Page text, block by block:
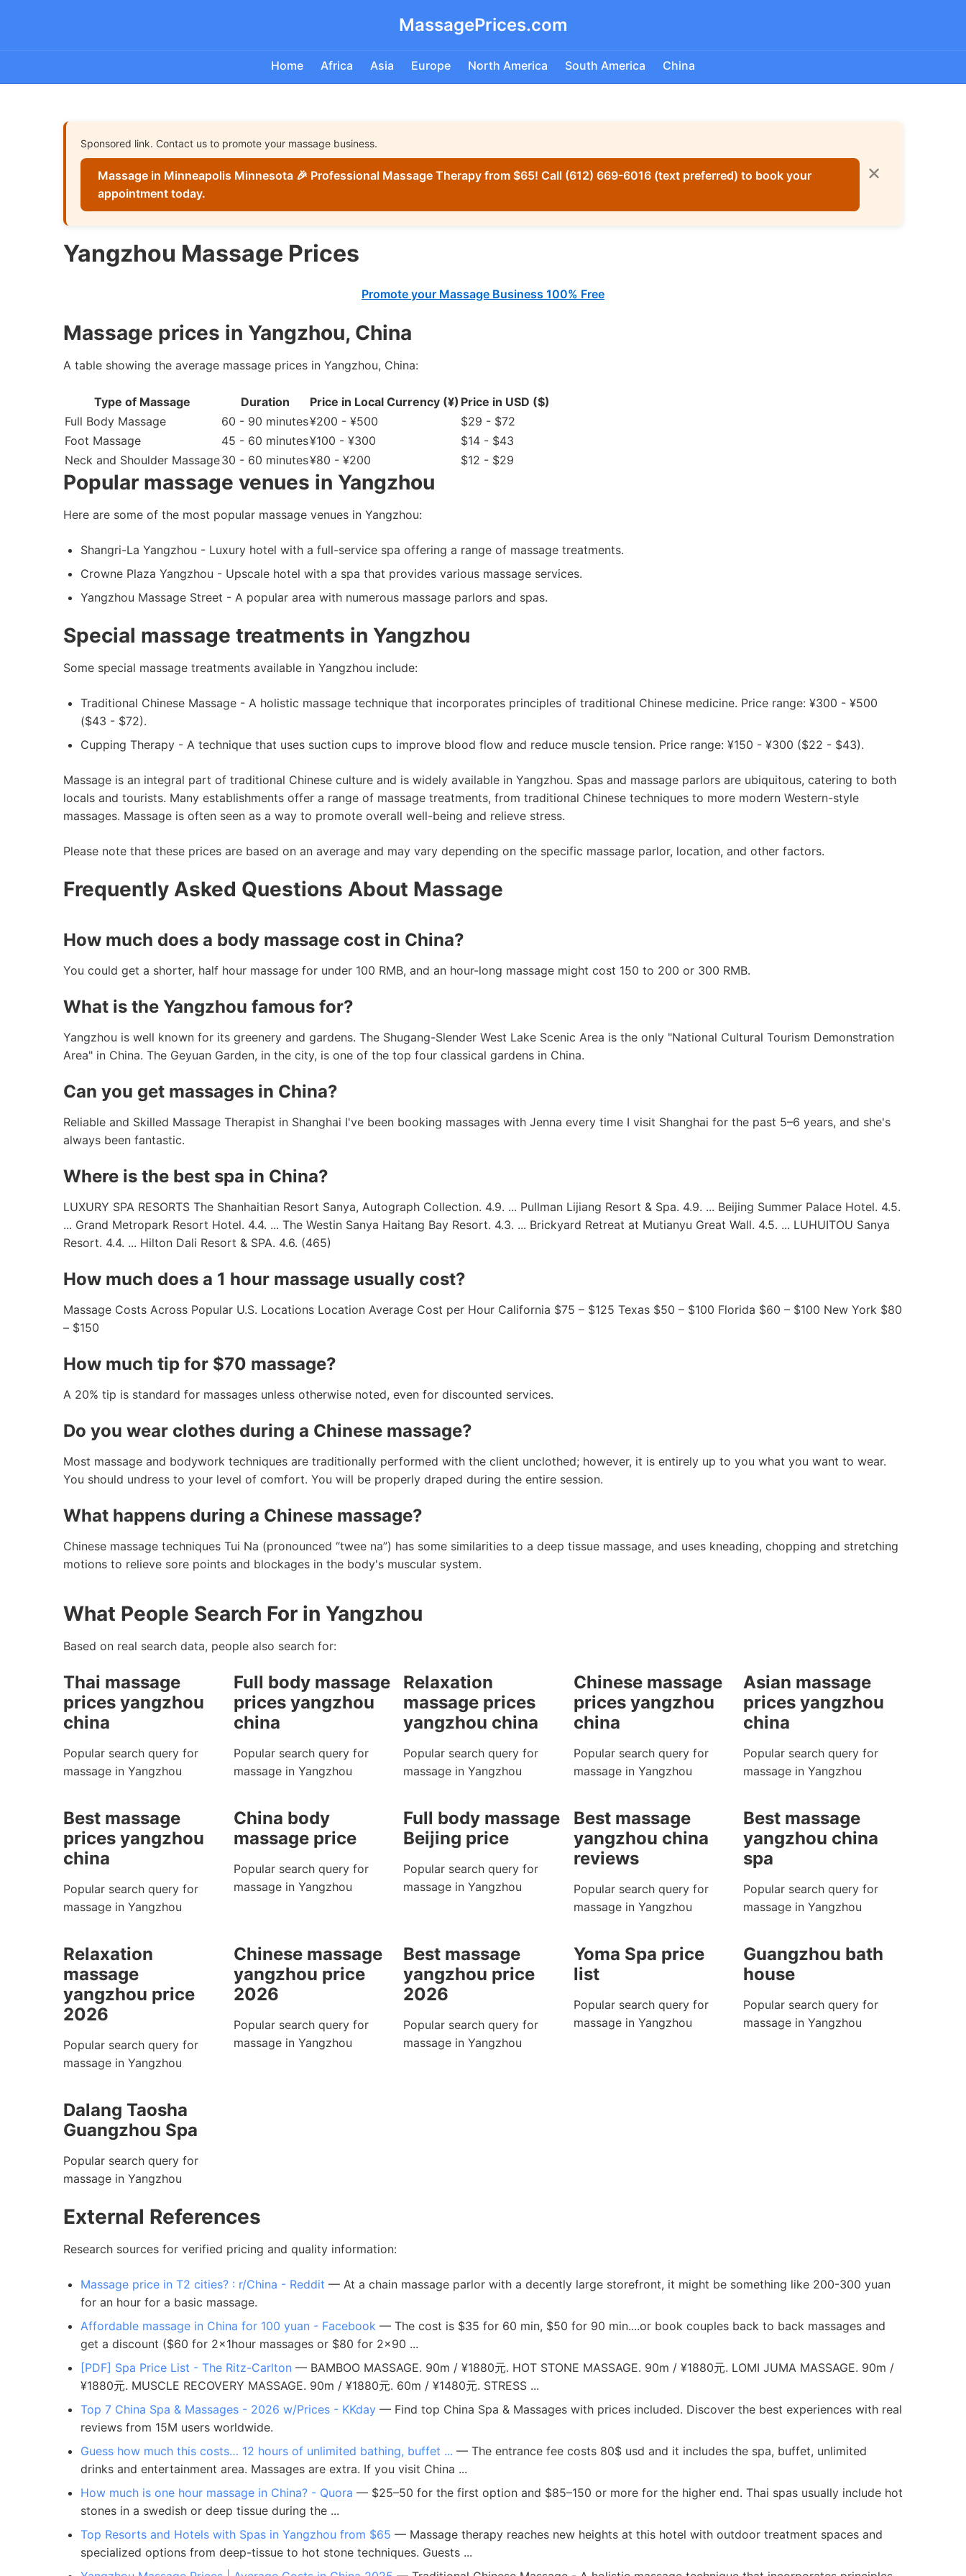
MassagePrices.com
Home Africa Asia Europe North America South America China
Sponsored link. Contact us to promote your massage business.
Massage in Minneapolis Minnesota 🎉 Professional Massage Therapy from $65! Call (612) 669-6016 (text preferred) to book your
appointment today.
✕
Yangzhou Massage Prices
Promote your Massage Business 100% Free
Massage prices in Yangzhou, China
A table showing the average massage prices in Yangzhou, China:
Type of Massage Duration Price in Local Currency (¥) Price in USD ($)
Full Body Massage
60 - 90 minutes¥200 - ¥500
$29 - $72
Foot Massage
45 - 60 minutes¥100 - ¥300
$14 - $43
Neck and Shoulder Massage30 - 60 minutes¥80 - ¥200 $12 - $29
Popular massage venues in Yangzhou
Here are some of the most popular massage venues in Yangzhou:
Shangri-La Yangzhou - Luxury hotel with a full-service spa offering a range of massage treatments.
Crowne Plaza Yangzhou - Upscale hotel with a spa that provides various massage services.
Yangzhou Massage Street - A popular area with numerous massage parlors and spas.
Special massage treatments in Yangzhou
Some special massage treatments available in Yangzhou include:
Traditional Chinese Massage - A holistic massage technique that incorporates principles of traditional Chinese medicine. Price range: ¥300 - ¥500
($43 - $72).
Cupping Therapy - A technique that uses suction cups to improve blood flow and reduce muscle tension. Price range: ¥150 - ¥300 ($22 - $43).
Massage is an integral part of traditional Chinese culture and is widely available in Yangzhou. Spas and massage parlors are ubiquitous, catering to both
locals and tourists. Many establishments offer a range of massage treatments, from traditional Chinese techniques to more modern Western-style
massages. Massage is often seen as a way to promote overall well-being and relieve stress.
Please note that these prices are based on an average and may vary depending on the specific massage parlor, location, and other factors.
Frequently Asked Questions About Massage
How much does a body massage cost in China?
You could get a shorter, half hour massage for under 100 RMB, and an hour-long massage might cost 150 to 200 or 300 RMB.
What is the Yangzhou famous for?
Yangzhou is well known for its greenery and gardens. The Shugang-Slender West Lake Scenic Area is the only "National Cultural Tourism Demonstration
Area" in China. The Geyuan Garden, in the city, is one of the top four classical gardens in China.
Can you get massages in China?
Reliable and Skilled Massage Therapist in Shanghai I've been booking massages with Jenna every time I visit Shanghai for the past 5–6 years, and she's
always been fantastic.
Where is the best spa in China?
LUXURY SPA RESORTS The Shanhaitian Resort Sanya, Autograph Collection. 4.9. ... Pullman Lijiang Resort & Spa. 4.9. ... Beijing Summer Palace Hotel. 4.5.
... Grand Metropark Resort Hotel. 4.4. ... The Westin Sanya Haitang Bay Resort. 4.3. ... Brickyard Retreat at Mutianyu Great Wall. 4.5. ... LUHUITOU Sanya
Resort. 4.4. ... Hilton Dali Resort & SPA. 4.6. (465)
How much does a 1 hour massage usually cost?
Massage Costs Across Popular U.S. Locations Location Average Cost per Hour California $75 – $125 Texas $50 – $100 Florida $60 – $100 New York $80
– $150
How much tip for $70 massage?
A 20% tip is standard for massages unless otherwise noted, even for discounted services.
Do you wear clothes during a Chinese massage?
Most massage and bodywork techniques are traditionally performed with the client unclothed; however, it is entirely up to you what you want to wear.
You should undress to your level of comfort. You will be properly draped during the entire session.
What happens during a Chinese massage?
Chinese massage techniques Tui Na (pronounced “twee na”) has some similarities to a deep tissue massage, and uses kneading, chopping and stretching
motions to relieve sore points and blockages in the body's muscular system.
What People Search For in Yangzhou
Based on real search data, people also search for:
Thai massage
prices yangzhou
china
Popular search query for
massage in Yangzhou
Full body massage
prices yangzhou
china
Popular search query for
massage in Yangzhou
Relaxation
massage prices
yangzhou china
Popular search query for
massage in Yangzhou
Chinese massage
prices yangzhou
china
Popular search query for
massage in Yangzhou
Asian massage
prices yangzhou
china
Popular search query for
massage in Yangzhou
Best massage
prices yangzhou
china
Popular search query for
massage in Yangzhou
China body
massage price
Popular search query for
massage in Yangzhou
Full body massage
Beijing price
Popular search query for
massage in Yangzhou
Best massage
yangzhou china
reviews
Popular search query for
massage in Yangzhou
Best massage
yangzhou china
spa
Popular search query for
massage in Yangzhou
Relaxation
massage
yangzhou price
2026
Popular search query for
massage in Yangzhou
Chinese massage
yangzhou price
2026
Popular search query for
massage in Yangzhou
Best massage
yangzhou price
2026
Popular search query for
massage in Yangzhou
Yoma Spa price
list
Popular search query for
massage in Yangzhou
Guangzhou bath
house
Popular search query for
massage in Yangzhou
Dalang Taosha
Guangzhou Spa
Popular search query for
massage in Yangzhou
External References
Research sources for verified pricing and quality information:
Massage price in T2 cities? : r/China - Reddit — At a chain massage parlor with a decently large storefront, it might be something like 200-300 yuan
for an hour for a basic massage.
Affordable massage in China for 100 yuan - Facebook — The cost is $35 for 60 min, $50 for 90 min....or book couples back to back massages and
get a discount ($60 for 2x1hour massages or $80 for 2x90 ...
[PDF] Spa Price List - The Ritz-Carlton — BAMBOO MASSAGE. 90m / ¥1880元. HOT STONE MASSAGE. 90m / ¥1880元. LOMI JUMA MASSAGE. 90m /
¥1880元. MUSCLE RECOVERY MASSAGE. 90m / ¥1880元. 60m / ¥1480元. STRESS ...
Top 7 China Spa & Massages - 2026 w/Prices - KKday — Find top China Spa & Massages with prices included. Discover the best experiences with real
reviews from 15M users worldwide.
Guess how much this costs… 12 hours of unlimited bathing, buffet ... — The entrance fee costs 80$ usd and it includes the spa, buffet, unlimited
drinks and entertainment area. Massages are extra. If you visit China ...
How much is one hour massage in China? - Quora — $25–50 for the first option and $85–150 or more for the higher end. Thai spas usually include hot
stones in a swedish or deep tissue during the ...
Top Resorts and Hotels with Spas in Yangzhou from $65 — Massage therapy reaches new heights at this hotel with outdoor treatment spaces and
specialized options from deep-tissue to hot stone techniques. Guests ...